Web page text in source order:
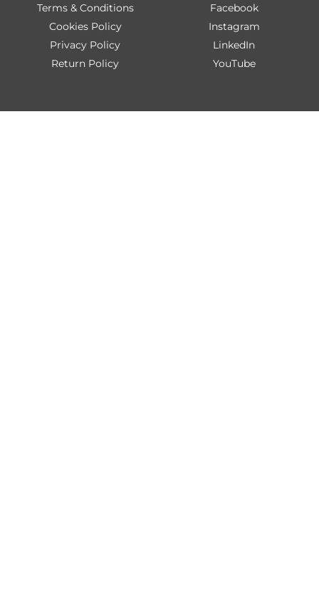
Terms & Conditions
Cookies Policy
Privacy Policy
Return Policy
Facebook
Instagram
LinkedIn
YouTube